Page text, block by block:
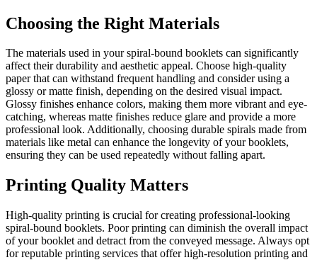
Choosing the Right Materials
The materials used in your spiral-bound booklets can significantly
affect their durability and aesthetic appeal. Choose high-quality
paper that can withstand frequent handling and consider using a
glossy or matte finish, depending on the desired visual impact.
Glossy finishes enhance colors, making them more vibrant and eye-
catching, whereas matte finishes reduce glare and provide a more
professional look. Additionally, choosing durable spirals made from
materials like metal can enhance the longevity of your booklets,
ensuring they can be used repeatedly without falling apart.
Printing Quality Matters
High-quality printing is crucial for creating professional-looking
spiral-bound booklets. Poor printing can diminish the overall impact
of your booklet and detract from the conveyed message. Always opt
for reputable printing services that offer high-resolution printing and